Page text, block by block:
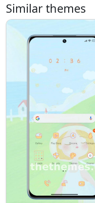
Similar themes